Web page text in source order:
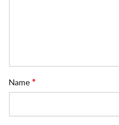
Name*